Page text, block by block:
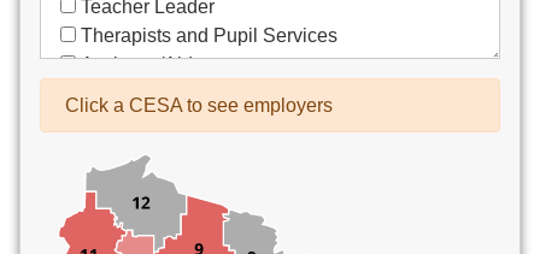
Teacher Leader
Therapists and Pupil Services
Assistant/Aide
Bus Drivers/Transportation
Co-Curricula Advisory
Community Recreation
Computer Support
Click a CESA to see employers